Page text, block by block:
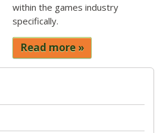
within the games industry
specifically.
Read more